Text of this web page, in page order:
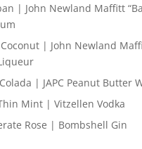
| John Newland Maffitt
| John Newland
| JAPC Peanut Butter
Mint | Vitzellen Vodka
Rose | Bombshell Gin